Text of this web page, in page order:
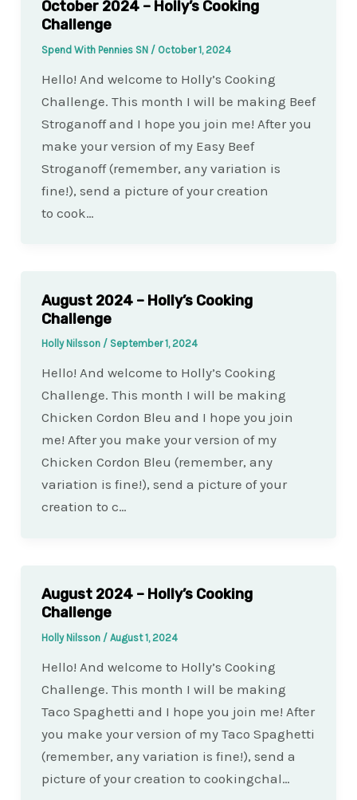
October 2024 – Holly’s Cooking
Challenge
Spend With Pennies SN / October 1, 2024
Hello! And welcome to Holly’s Cooking
Challenge. This month I will be making Beef
Stroganoff and I hope you join me! After you
make your version of my Easy Beef
Stroganoff (remember, any variation is
fine!), send a picture of your creation
to cook…
August 2024 – Holly’s Cooking
Challenge
Holly Nilsson / September 1, 2024
Hello! And welcome to Holly’s Cooking
Challenge. This month I will be making
Chicken Cordon Bleu and I hope you join
me! After you make your version of my
Chicken Cordon Bleu (remember, any
variation is fine!), send a picture of your
creation to c…
August 2024 – Holly’s Cooking
Challenge
Holly Nilsson / August 1, 2024
Hello! And welcome to Holly’s Cooking
Challenge. This month I will be making
Taco Spaghetti and I hope you join me! After
you make your version of my Taco Spaghetti
(remember, any variation is fine!), send a
picture of your creation to cookingchal…